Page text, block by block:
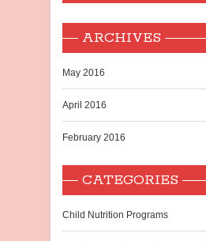
ARCHIVES
May 2016
April 2016
February 2016
CATEGORIES
Child Nutrition Programs